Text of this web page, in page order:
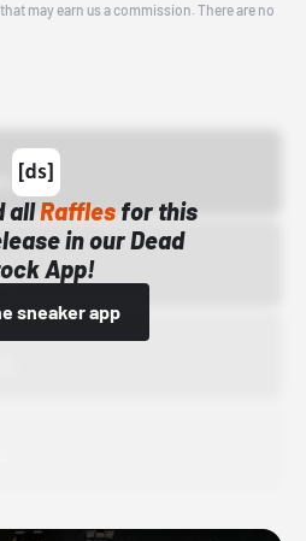
may earn us a commission. There are no
allRafflesfor this
in our Dead
App!
sneaker app